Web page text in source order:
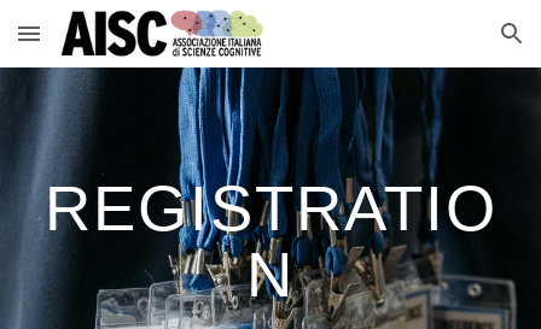
Skip to main content Skip to navigation
REGISTRATIO
N